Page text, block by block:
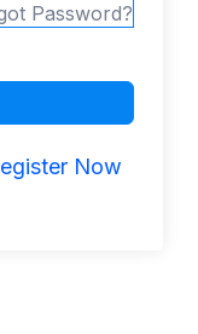
Password?
Now